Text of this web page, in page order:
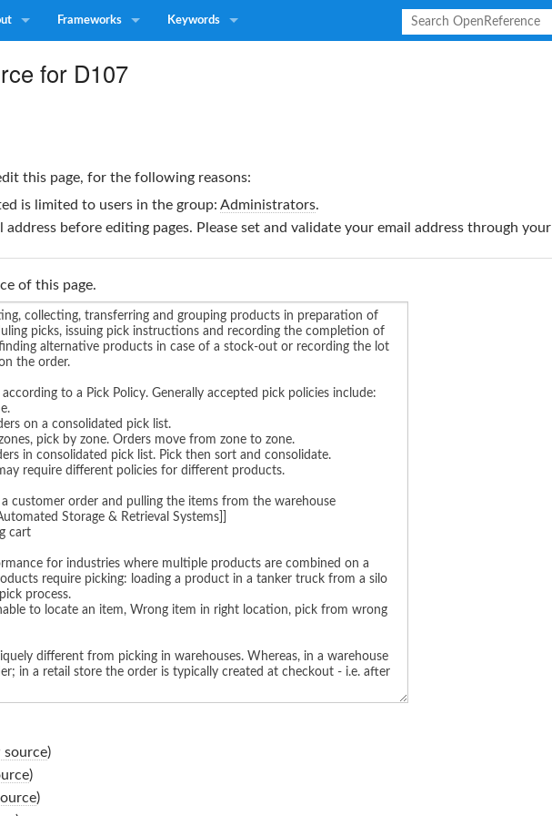
Frameworks Keywords
for D107
this page, for the following reasons:
is limited to users in the group: Administrators.
before editing pages. Please set and validate your email address through your
of this page.
source)
)
)